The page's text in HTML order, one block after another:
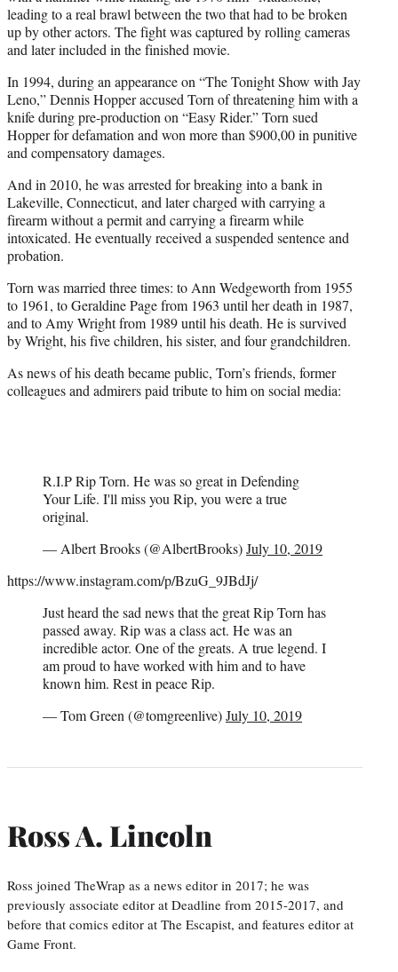
leading to a real brawl between the two that had to be broken
up by other actors. The fight was captured by rolling cameras
and later included in the finished movie.
In 1994, during an appearance on “The Tonight Show with Jay
Leno,” Dennis Hopper accused Torn of threatening him with a
knife during pre-production on “Easy Rider.” Torn sued
Hopper for defamation and won more than $900,00 in punitive
and compensatory damages.
And in 2010, he was arrested for breaking into a bank in
Lakeville, Connecticut, and later charged with carrying a
firearm without a permit and carrying a firearm while
intoxicated. He eventually received a suspended sentence and
probation.
Torn was married three times: to Ann Wedgeworth from 1955
to 1961, to Geraldine Page from 1963 until her death in 1987,
and to Amy Wright from 1989 until his death. He is survived
by Wright, his five children, his sister, and four grandchildren.
As news of his death became public, Torn’s friends, former
colleagues and admirers paid tribute to him on social media:
R.I.P Rip Torn. He was so great in Defending
Your Life. I'll miss you Rip, you were a true
original.
— Albert Brooks (@AlbertBrooks)July 10, 2019
https://www.instagram.com/p/BzuG_9JBdJj/
Just heard the sad news that the great Rip Torn has
passed away. Rip was a class act. He was an
incredible actor. One of the greats. A true legend. I
am proud to have worked with him and to have
known him. Rest in peace Rip.
— Tom Green (@tomgreenlive)July 10, 2019
Ross A. Lincoln
Ross joined TheWrap as a news editor in 2017; he was
previously associate editor at Deadline from 2015-2017, and
before that comics editor at The Escapist, and features editor at
Game Front.